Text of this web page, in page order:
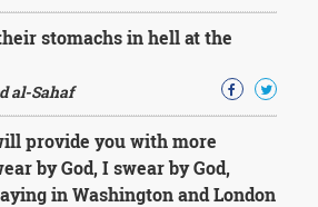
stomachs in hell at the
al-Sahaf
provide you with more
by God, I swear by God,
in Washington and London